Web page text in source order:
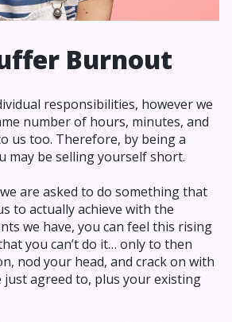
Burnout
responsibilities, however we
number of hours, minutes, and
us too. Therefore, by being a
may be selling yourself short.
are asked to do something that
to actually achieve with the
we have, you can feel this rising
you can’t do it… only to then
nod your head, and crack on with
just agreed to, plus your existing